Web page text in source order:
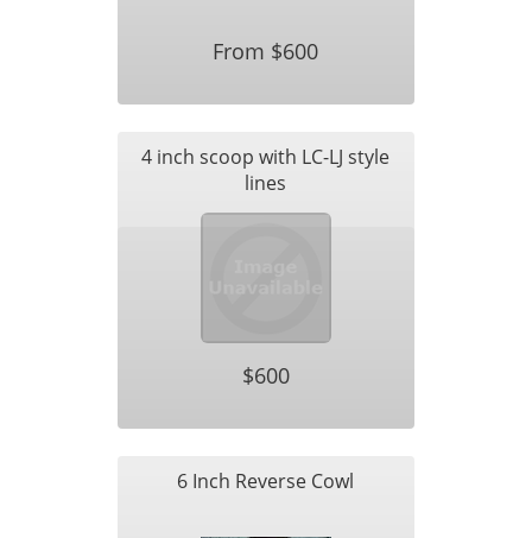
From $600
4 inch scoop with LC-LJ style
lines
$600
6 Inch Reverse Cowl